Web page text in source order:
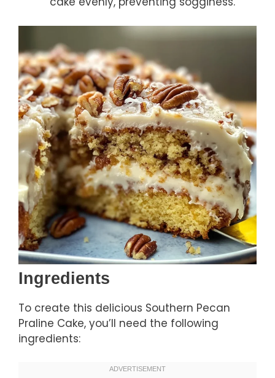
Ingredients
To create this delicious Southern Pecan
Praline Cake, you’ll need the following
ingredients: